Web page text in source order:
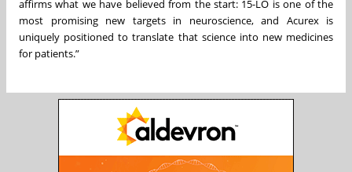
affirms what we have believed from the start: 15-LO is one of the
most promising new targets in neuroscience, and Acurex is
uniquely positioned to translate that science into new medicines
for patients.”